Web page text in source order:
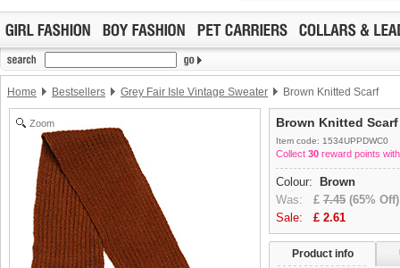
Home Bestsellers Grey Fair Isle Vintage Sweater Brown Knitted Scarf
Zoom Brown Knitted Scarf
Item code: 1534UPPDWC0
Collect 30 reward points
Colour:
Brown
Was: £ 7.45 (65% Off)
Sale: £ 2.61
Product info